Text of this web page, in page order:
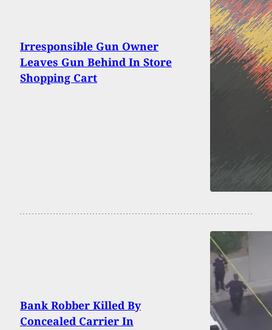
Irresponsible Gun Owner
Leaves Gun Behind In Store
Shopping Cart
Bank Robber Killed By
Concealed Carrier In